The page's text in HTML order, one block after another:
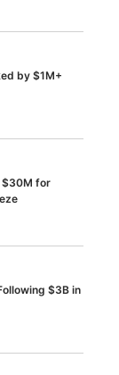
by $1M+
$30M for
$3B in